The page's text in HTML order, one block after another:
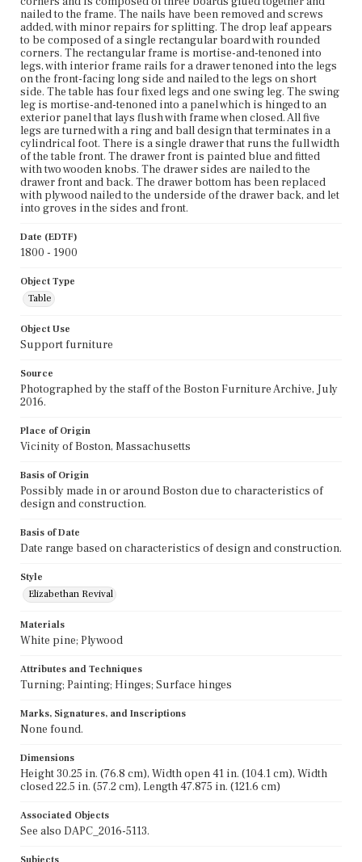
nailed to the frame. The nails have been removed and screws
added, with minor repairs for splitting. The drop leaf appears
to be composed of a single rectangular board with rounded
corners. The rectangular frame is mortise-and-tenoned into
legs, with interior frame rails for a drawer tenoned into the legs
on the front-facing long side and nailed to the legs on short
side. The table has four fixed legs and one swing leg. The swing
leg is mortise-and-tenoned into a panel which is hinged to an
exterior panel that lays flush with frame when closed. All five
legs are turned with a ring and ball design that terminates in a
cylindrical foot. There is a single drawer that runs the full width
of the table front. The drawer front is painted blue and fitted
with two wooden knobs. The drawer sides are nailed to the
drawer front and back. The drawer bottom has been replaced
with plywood nailed to the underside of the drawer back, and let
into groves in the sides and front.
Date (EDTF)
1800 - 1900
Object Type
Table
Object Use
Support furniture
Source
Photographed by the staff of the Boston Furniture Archive, July
2016.
Place of Origin
Vicinity of Boston, Massachusetts
Basis of Origin
Possibly made in or around Boston due to characteristics of
design and construction.
Basis of Date
Date range based on characteristics of design and construction.
Style
Elizabethan Revival
Materials
White pine; Plywood
Attributes and Techniques
Turning; Painting; Hinges; Surface hinges
Marks, Signatures, and Inscriptions
None found.
Dimensions
Height 30.25 in. (76.8 cm), Width open 41 in. (104.1 cm), Width
closed 22.5 in. (57.2 cm), Length 47.875 in. (121.6 cm)
Associated Objects
See also DAPC_2016-5113.